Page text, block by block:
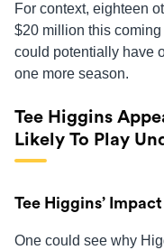
For context, eighteen
$20 million this
could potentially have
one more season.
Tee Higgins
Likely To Play
Tee Higgins’ Impact
One could see why